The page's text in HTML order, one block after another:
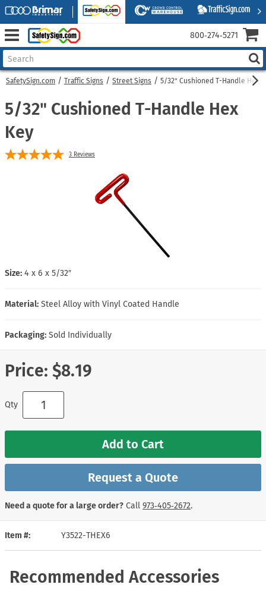
SafetySign.com Traffic Signs Street Signs 5/32" Cushioned T-Handle Hex
Item # Y3522-THEX6
5/32" Cushioned T-Handle Hex
Key
3 Reviews
Size: 4 x 6 x 5/32″
Material: Steel Alloy with Vinyl Coated Handle
Packaging: Sold Individually
Price: $8.19
Qty
Add to Cart
Request a Quote
Need a quote for a large order? Call 973‑405‑2672.
Recommended Accessories
800‑274‑5271